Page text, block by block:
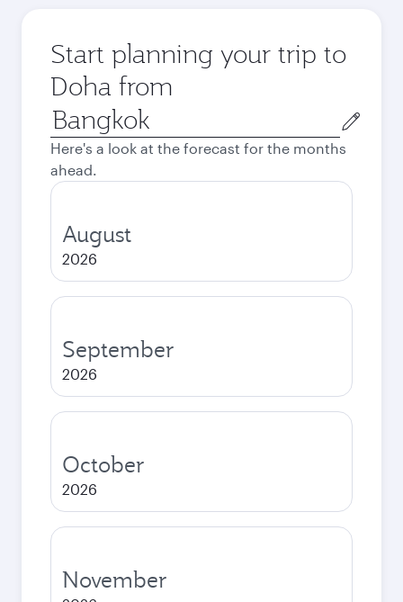
Start planning your trip to
Doha from
Origin
city
Here's a look at the forecast for the months
ahead.
August
2026
September
2026
October
2026
November